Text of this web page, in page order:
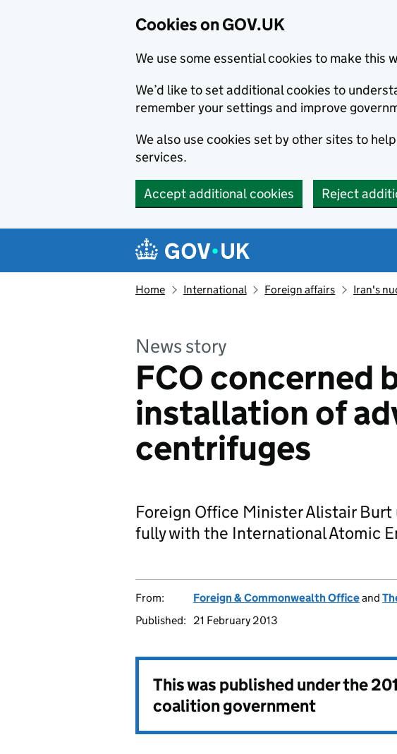
Cookies on GOV.UK
We use some essential cookies to make this
We’d like to set additional cookies to
remember your settings and improve
We also use cookies set by other sites to
services.
Accept additional cookies Reject
Navigation menu
Home International Foreign affairs Iran's
News story
FCO concerned
installation of
centrifuges
Foreign Office Minister Alistair
fully with the International Atomic
From: Foreign & Commonwealth Officeand
Published:
21 February 2013
This was published under the
coalition government